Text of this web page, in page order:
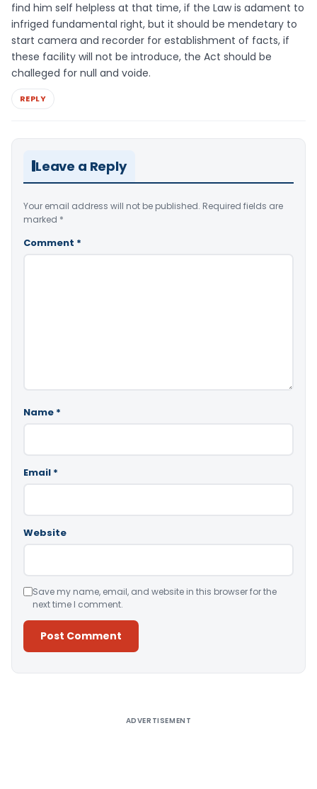
find him self helpless at that time, if the Law is adament to
infriged fundamental right, but it should be mendetary to
start camera and recorder for establishment of facts, if
these facility will not be introduce, the Act should be
challeged for null and voide.
REPLY
Leave a Reply
Your email address will not be published. Required fields are
marked *
Comment *
Name *
Email *
Website
Save my name, email, and website in this browser for the
next time I comment.
ADVERTISEMENT